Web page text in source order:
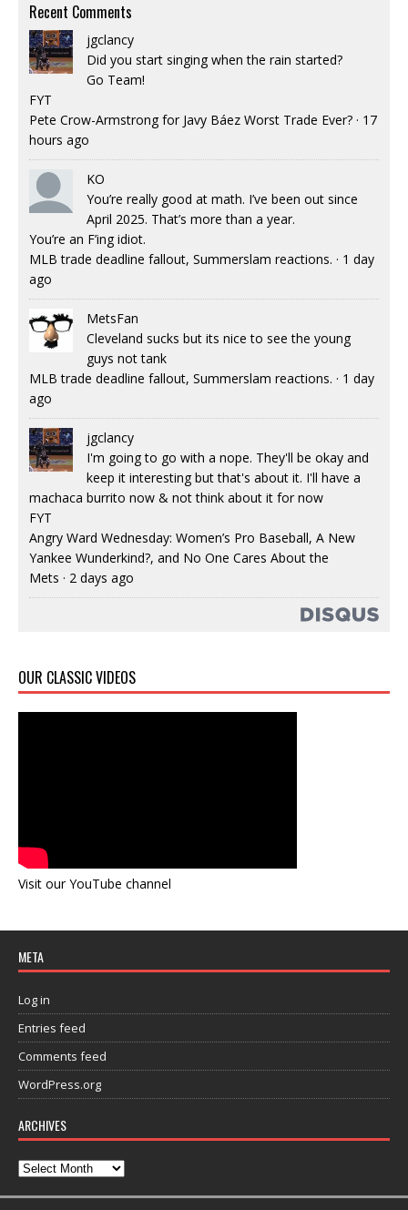
Recent Comments
jgclancy
Did you start singing when the rain started?
Go Team!
FYT
Pete Crow-Armstrong for Javy Báez Worst Trade Ever? · 17
hours ago
KO
You’re really good at math. I’ve been out since
April 2025. That’s more than a year.
You’re an F’ing idiot.
MLB trade deadline fallout, Summerslam reactions. · 1 day
ago
MetsFan
Cleveland sucks but its nice to see the young
guys not tank
MLB trade deadline fallout, Summerslam reactions. · 1 day
ago
jgclancy
I'm going to go with a nope. They'll be okay and
keep it interesting but that's about it. I'll have a
machaca burrito now & not think about it for now
FYT
Angry Ward Wednesday: Women’s Pro Baseball, A New
Yankee Wunderkind?, and No One Cares About the
Mets · 2 days ago
OUR CLASSIC VIDEOS
Visit our YouTube channel
META
Log in
Entries feed
Comments feed
WordPress.org
ARCHIVES